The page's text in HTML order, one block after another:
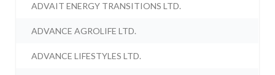
ADVAIT ENERGY TRANSITIONS LTD.
ADVANCE AGROLIFE LTD.
ADVANCE LIFESTYLES LTD.